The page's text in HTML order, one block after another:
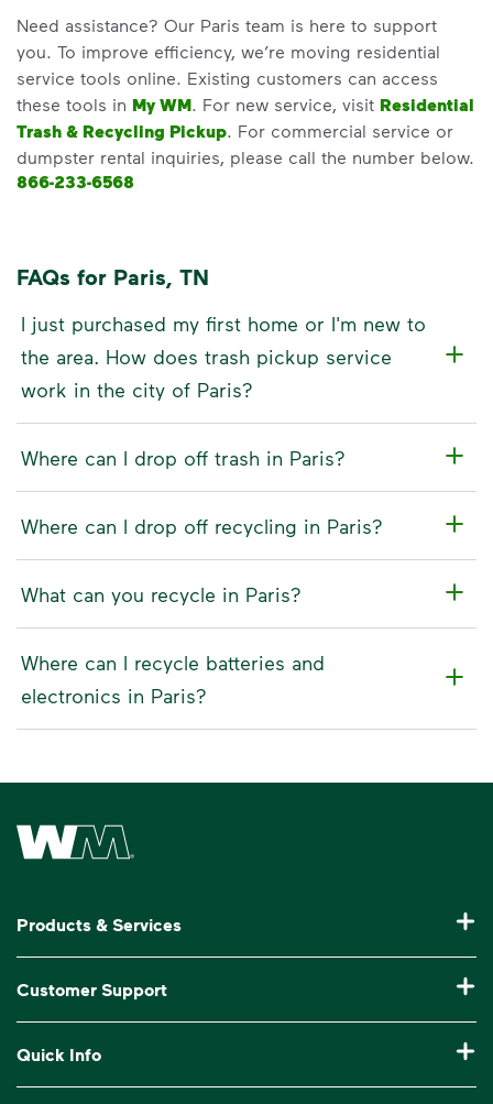
Need assistance? Our Paris team is here to support
you. To improve efficiency, we’re moving residential
service tools online. Existing customers can access
these tools in My WM. For new service, visit Residential
Trash & Recycling Pickup. For commercial service or
dumpster rental inquiries, please call the number below.
866-233-6568
FAQs for Paris, TN
I just purchased my first home or I'm new to
the area. How does trash pickup service
work in the city of Paris?
Where can I drop off trash in Paris?
Where can I drop off recycling in Paris?
What can you recycle in Paris?
Where can I recycle batteries and
electronics in Paris?
Waste Management Home
Products & Services
Commercial Waste Disposal & Recycling
Roll-Off Dumpster Rental
Customer Support
Billing & Invoice Help
Quick Info